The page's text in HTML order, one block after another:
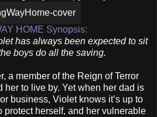
HOME Synopsis:
has always been expected to sit
boys do all the saving.
a member of the Reign of Terror
her to live by. Yet when her dad is
business, Violet knows it’s up to
protect herself, and her vulnerable